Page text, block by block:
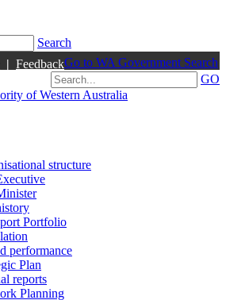
Search
| FeedbackGo to WA Government Search
GO
structure
Portfolio
performance
Plan
reports
Planning